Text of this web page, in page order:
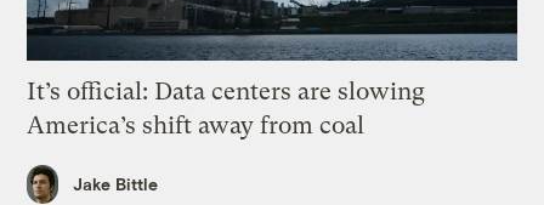
It’s official: Data centers are slowing
America’s shift away from coal
Jake Bittle